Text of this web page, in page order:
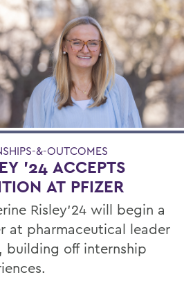
&-OUTCOMES
'24 ACCEPTS
AT PFIZER
Risley'24 will begin a
at pharmaceutical leader
building off internship